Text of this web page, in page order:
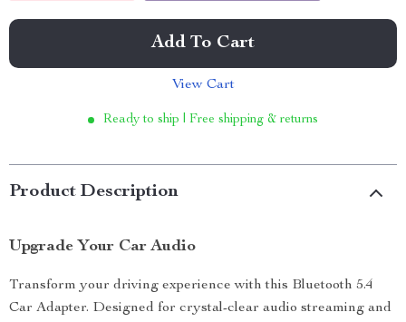
Add To Cart
View Cart
Ready to ship | Free shipping & returns
Product Description
Upgrade Your Car Audio
Transform your driving experience with this Bluetooth 5.4
Car Adapter. Designed for crystal-clear audio streaming and